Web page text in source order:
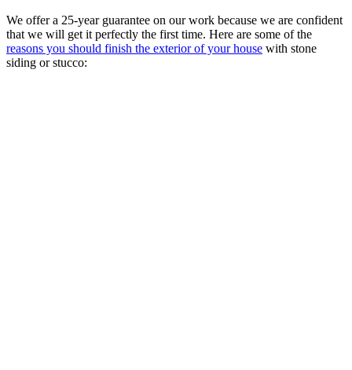
We offer a 25-year guarantee on our work because we are confident
that we will get it perfectly the first time. Here are some of the
reasons you should finish the exterior of your house with stone
siding or stucco: